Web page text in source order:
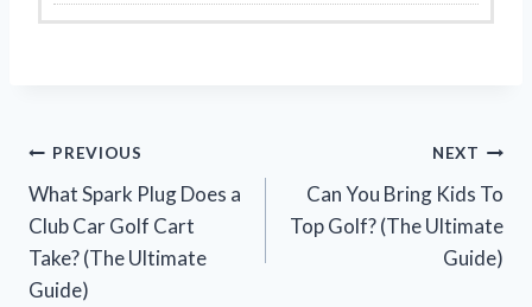
Post
navigation
PREVIOUS
What Spark Plug Does a
Club Car Golf Cart
Take? (The Ultimate
Guide)
NEXT
Can You Bring Kids To
Top Golf? (The Ultimate
Guide)